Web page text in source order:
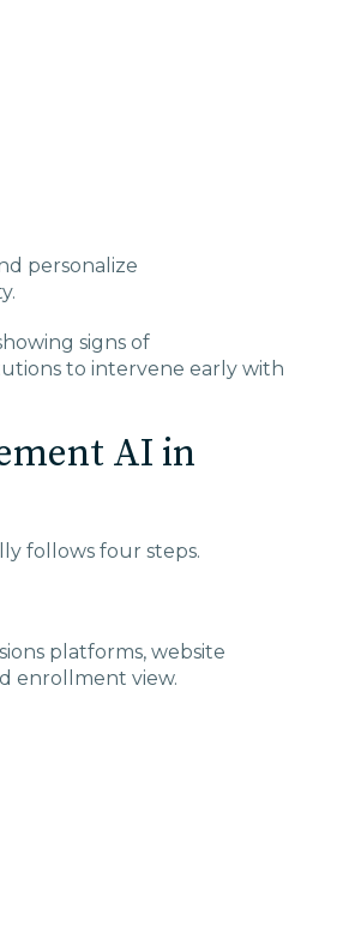
personalize
signs of
to intervene early with
AI in
follows four steps.
platforms, website
enrollment view.